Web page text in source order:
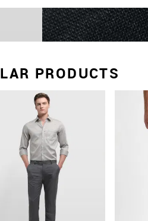
PRODUCTS